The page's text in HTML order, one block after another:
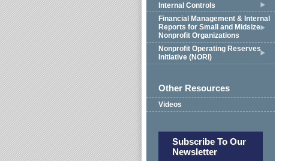
Internal Controls
Financial Management & Internal
Reports for Small and Midsize
Nonprofit Organizations
Nonprofit Operating Reserves
Initiative (NORI)
Other Resources
Videos
Subscribe To Our
Newsletter